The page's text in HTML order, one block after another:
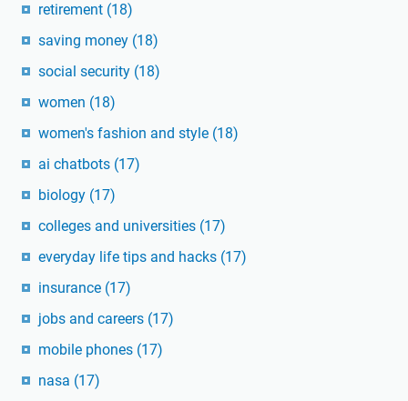
retirement (18)
saving money (18)
social security (18)
women (18)
women's fashion and style (18)
ai chatbots (17)
biology (17)
colleges and universities (17)
everyday life tips and hacks (17)
insurance (17)
jobs and careers (17)
mobile phones (17)
nasa (17)